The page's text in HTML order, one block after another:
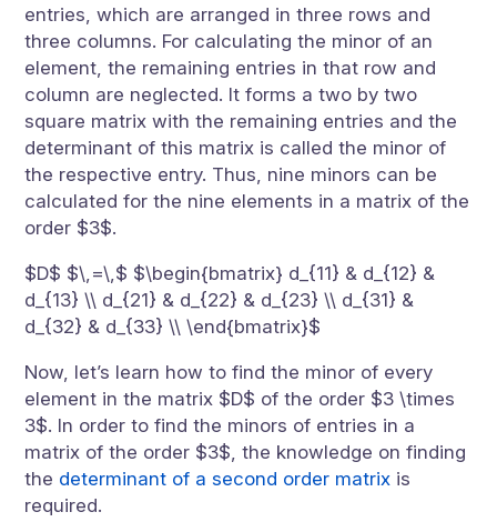
entries, which are arranged in three rows and
three columns. For calculating the minor of an
element, the remaining entries in that row and
column are neglected. It forms a two by two
square matrix with the remaining entries and the
determinant of this matrix is called the minor of
the respective entry. Thus, nine minors can be
calculated for the nine elements in a matrix of the
order $3$.
$D$ $\,=\,$ $\begin{bmatrix} d_{11} & d_{12} &
d_{13} \\ d_{21} & d_{22} & d_{23} \\ d_{31} &
d_{32} & d_{33} \\ \end{bmatrix}$
Now, let’s learn how to find the minor of every
element in the matrix $D$ of the order $3 \times
3$. In order to find the minors of entries in a
matrix of the order $3$, the knowledge on finding
the determinant of a second order matrix is
required.